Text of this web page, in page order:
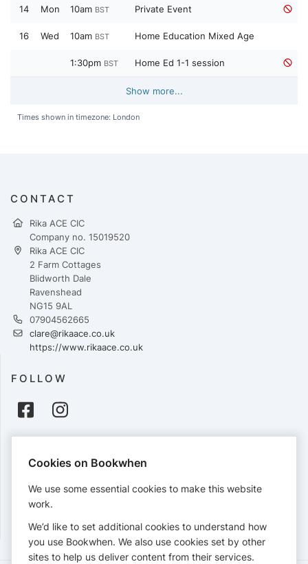
14 Mon 10am BST Private Event
16 Wed 10am BST Home Education Mixed Age
1:30pm BST Home Ed 1-1 session
Show more...
Times shown in timezone: London
CONTACT
Rika ACE CIC
Company no. 15019520
Rika ACE CIC
2 Farm Cottages
Blidworth Dale
Ravenshead
NG15 9AL
07904562665
clare@rikaace.co.uk
https://www.rikaace.co.uk
FOLLOW
Cards accepted:
View our refund policy.
Cookies on Bookwhen
We use some essential cookies to make this website
work.
We’d like to set additional cookies to understand how
you use Bookwhen. We also use cookies set by other
sites to help us deliver content from their services.